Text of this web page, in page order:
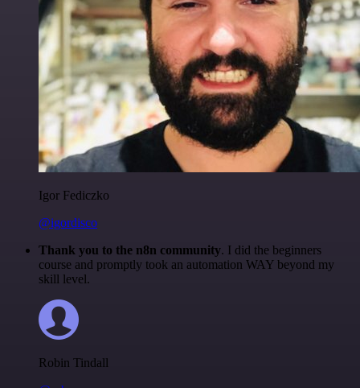
Igor Fediczko
@igordisco
Thank you to the n8n community. I did the beginners
course and promptly took an automation WAY beyond my
skill level.
Robin Tindall